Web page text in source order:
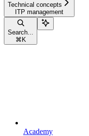
Technical concepts
ITP management
Search...
⌘ K
Academy